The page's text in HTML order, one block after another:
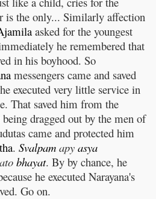
is the only... Similarly affection
asked for the youngest
he remembered that
in his boyhood. So
messengers came and saved
executed very little service in
That saved him from the
being dragged out by the men of
came and protected him
. Svalpam apy asya
bhayat. By by chance, he
he executed Narayana's
Go on.